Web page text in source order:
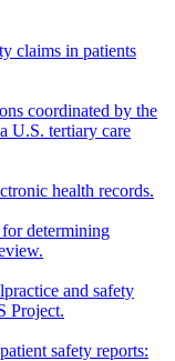
claims in patients
coordinated by the
U.S. tertiary care
health records.
determining
and safety
Project.
safety reports: